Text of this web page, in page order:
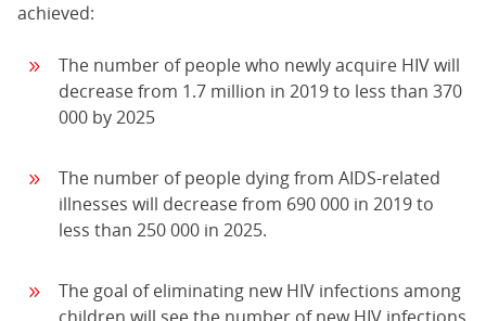
achieved:
The number of people who newly acquire HIV will
decrease from 1.7 million in 2019 to less than 370
000 by 2025
The number of people dying from AIDS-related
illnesses will decrease from 690 000 in 2019 to
less than 250 000 in 2025.
The goal of eliminating new HIV infections among